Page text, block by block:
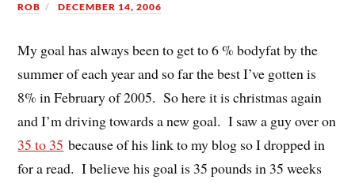
ROB DECEMBER 14, 2006
My goal has always been to get to 6 % bodyfat by the
summer of each year and so far the best I’ve gotten is
8% in February of 2005. So here it is christmas again
and I’m driving towards a new goal. I saw a guy over on
35 to 35 because of his link to my blog so I dropped in
for a read. I believe his goal is 35 pounds in 35 weeks